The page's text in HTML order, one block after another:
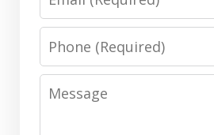
Phone
Message